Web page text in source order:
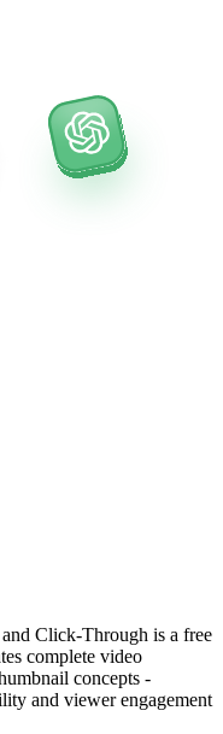
Click-Through is a free
complete video
concepts -
and viewer engagement